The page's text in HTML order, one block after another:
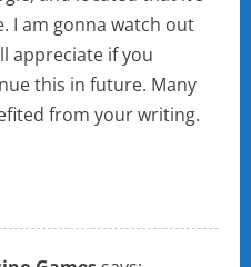
I am gonna watch out
appreciate if you
this in future. Many
from your writing.